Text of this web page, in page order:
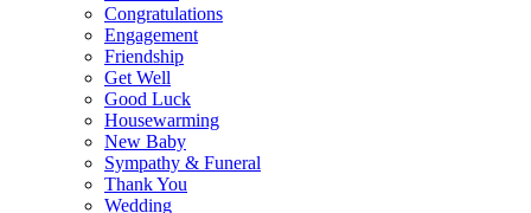
Congratulations
Engagement
Friendship
Get Well
Good Luck
Housewarming
New Baby
Sympathy & Funeral
Thank You
Wedding